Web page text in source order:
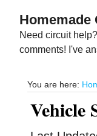
main
primary
Need circuit
comments! I've
You are here:
Vehicle